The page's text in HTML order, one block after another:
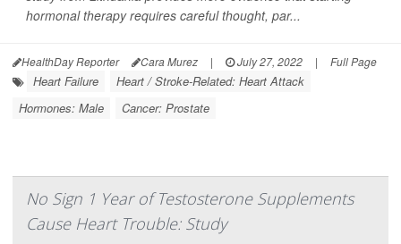
hormonal therapy requires careful thought, par...
HealthDay Reporter Cara Murez | July 27, 2022 | Full Page
Heart Failure
Heart / Stroke-Related: Heart Attack
Hormones: Male
Cancer: Prostate
No Sign 1 Year of Testosterone Supplements
Cause Heart Trouble: Study